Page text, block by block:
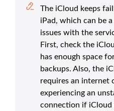
The iCloud keeps
iPad, which can be
issues with the
First, check the
has enough space
backups. Also, the
requires an internet
experiencing an
connection if iCloud